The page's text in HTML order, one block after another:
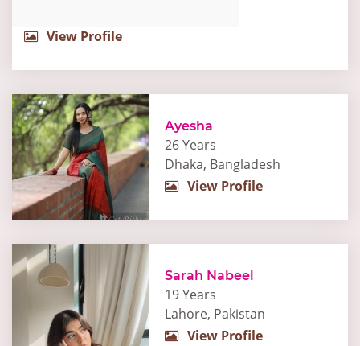
View Profile
Ayesha
26 Years
Dhaka, Bangladesh
View Profile
Sarah Nabeel
19 Years
Lahore, Pakistan
View Profile